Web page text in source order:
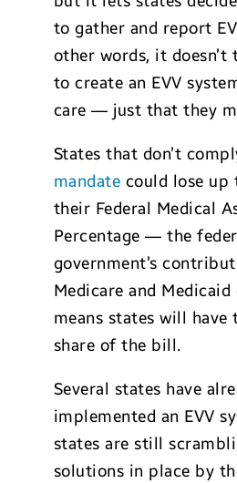
to gather and report
other words, it doesn’t
to create an EVV
care — just that they
States that don’t
mandate could lose
their Federal Medical
Percentage — the
government’s
Medicare and
means states will have
share of the bill.
Several states have
implemented an EVV
states are still
solutions in place by